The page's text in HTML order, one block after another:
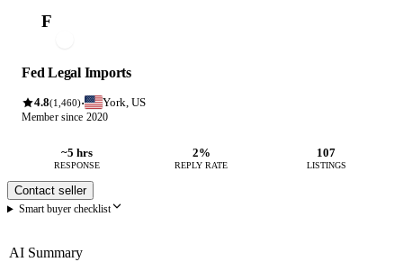
F
Fed Legal Imports
4.8(1,460)· York, US
Member since 2020
~5 hrs
RESPONSE
2%
REPLY RATE
107
LISTINGS
Contact seller
Smart buyer checklist
AI Summary